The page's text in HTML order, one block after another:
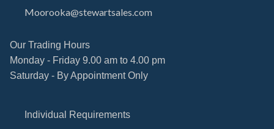
Moorooka@stewartsales.com
Our Trading Hours
Monday - Friday 9.00 am to 4.00 pm
Saturday - By Appointment Only
Individual Requirements